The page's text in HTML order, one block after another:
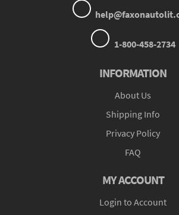
1-800-458-2734
INFORMATION
About Us
Shipping Info
Privacy Policy
FAQ
MY ACCOUNT
Login to Account